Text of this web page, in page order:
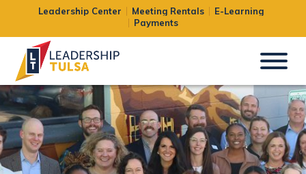
Leadership Center Meeting Rentals
E-Learning
Payments